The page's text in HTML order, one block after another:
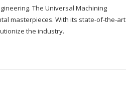
The Universal Machining
masterpieces. With its state-of-the-art
the industry.